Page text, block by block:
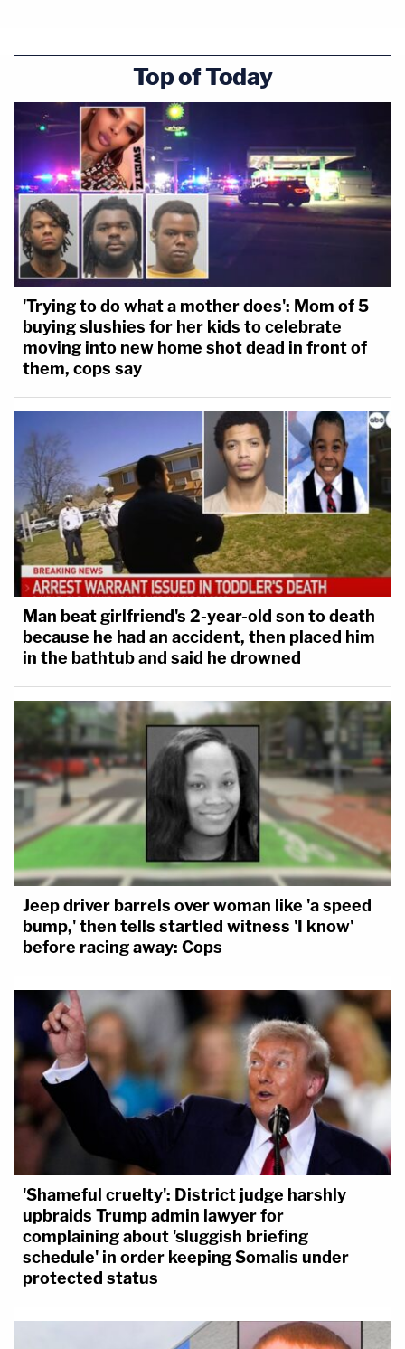
Top of Today
'Trying to do what a mother does': Mom of 5
buying slushies for her kids to celebrate
moving into new home shot dead in front of
them, cops say
Man beat girlfriend's 2-year-old son to death
because he had an accident, then placed him
in the bathtub and said he drowned
Jeep driver barrels over woman like 'a speed
bump,' then tells startled witness 'I know'
before racing away: Cops
'Shameful cruelty': District judge harshly
upbraids Trump admin lawyer for
complaining about 'sluggish briefing
schedule' in order keeping Somalis under
protected status